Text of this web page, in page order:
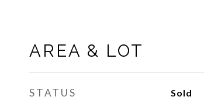
AREA & LOT
STATUS Sold